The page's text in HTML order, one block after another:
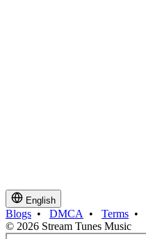
English
Blogs • DMCA • Terms •
© 2026 Stream Tunes Music